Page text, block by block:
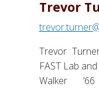
Trevor
Trevor
FAST Lab
Walker